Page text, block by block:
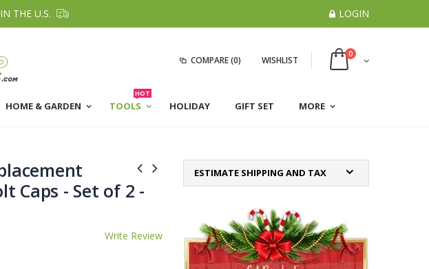
THE U.S. LOGIN
COMPARE(0) WISHLIST
0
HOME & GARDEN TOOLS
HOT
HOLIDAY GIFT SET MORE
Caps - Set of 2 -
Write Review
ESTIMATE SHIPPING AND TAX